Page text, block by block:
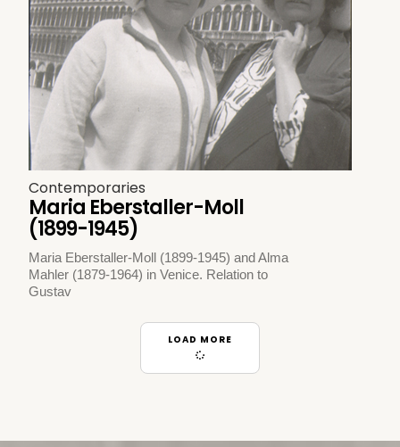
Contemporaries
Maria Eberstaller-Moll
(1899-1945)
Maria Eberstaller-Moll (1899-1945) and Alma
Mahler (1879-1964) in Venice. Relation to
Gustav
LOAD MORE